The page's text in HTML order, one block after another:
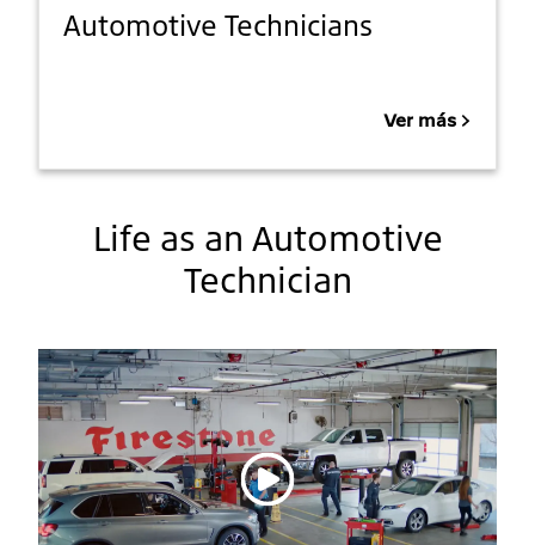
Automotive Technicians
Ver más
Life as an Automotive
Technician
Reproducir vídeo